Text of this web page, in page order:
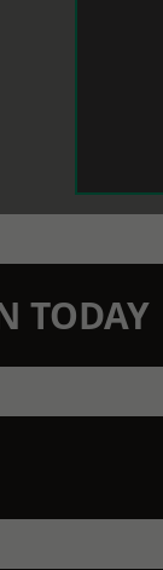
TODAY